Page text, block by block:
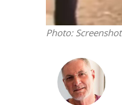
Photo: Screenshot